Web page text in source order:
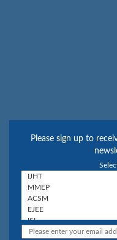
Please sign up to